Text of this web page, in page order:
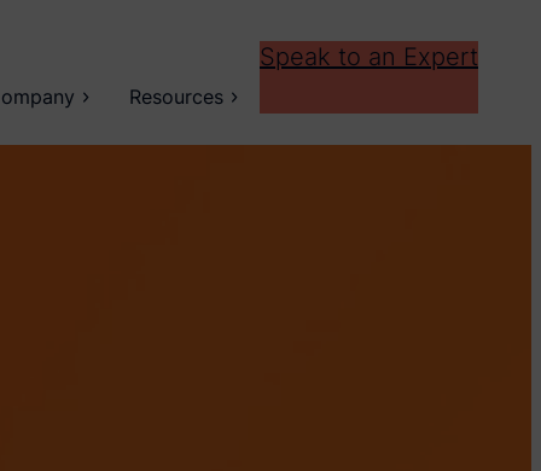
Resources
Speak to an Expert